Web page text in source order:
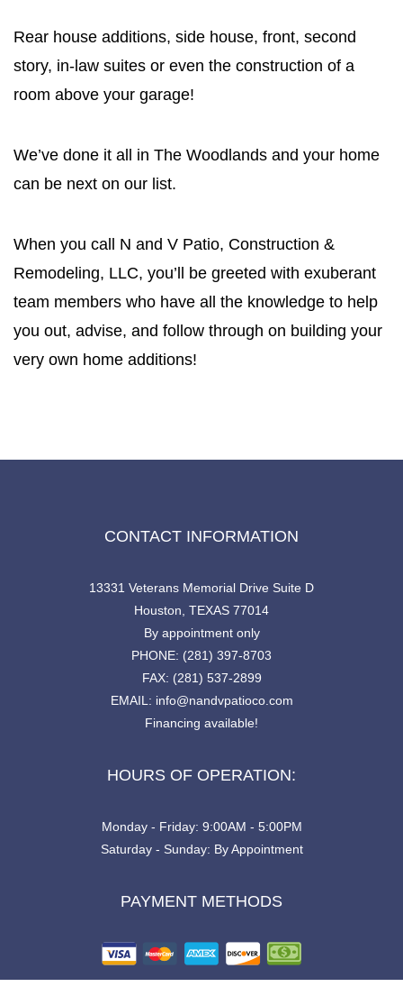
Rear house additions, side house, front, second
story, in-law suites or even the construction of a
room above your garage!
We’ve done it all in The Woodlands and your home
can be next on our list.
When you call N and V Patio, Construction &
Remodeling, LLC, you’ll be greeted with exuberant
team members who have all the knowledge to help
you out, advise, and follow through on building your
very own home additions!
CONTACT INFORMATION
13331 Veterans Memorial Drive Suite D
Houston, TEXAS 77014
By appointment only
PHONE: (281) 397-8703
FAX: (281) 537-2899
EMAIL: info@nandvpatioco.com
Financing available!
HOURS OF OPERATION:
Monday - Friday: 9:00AM - 5:00PM
Saturday - Sunday: By Appointment
PAYMENT METHODS